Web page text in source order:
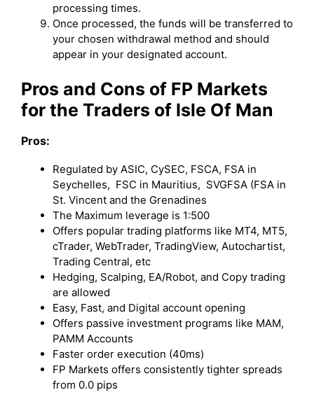
processing times.
Once processed, the funds will be transferred to
your chosen withdrawal method and should
appear in your designated account.
Pros and Cons of FP Markets
for the Traders of Isle Of Man
Pros:
Regulated by ASIC, CySEC, FSCA, FSA in
Seychelles, FSC in Mauritius, SVGFSA (FSA in
St. Vincent and the Grenadines
The Maximum leverage is 1:500
Offers popular trading platforms like MT4, MT5,
cTrader, WebTrader, TradingView, Autochartist,
Trading Central, etc
Hedging, Scalping, EA/Robot, and Copy trading
are allowed
Easy, Fast, and Digital account opening
Offers passive investment programs like MAM,
PAMM Accounts
Faster order execution (40ms)
FP Markets offers consistently tighter spreads
from 0.0 pips